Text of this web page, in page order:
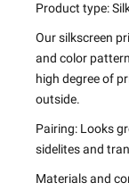
Product type:
Our silkscreen
and color
high degree of
outside.
Pairing: Looks
sidelites and
Materials and